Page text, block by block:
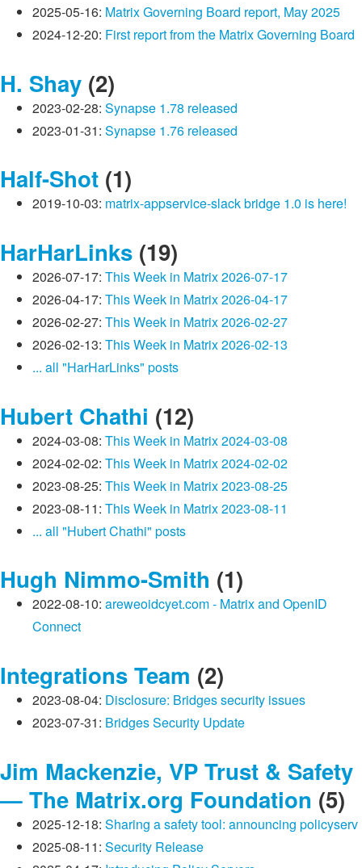
2025-05-16: Matrix Governing Board report, May 2025
2024-12-20: First report from the Matrix Governing Board
H. Shay (2)
2023-02-28: Synapse 1.78 released
2023-01-31: Synapse 1.76 released
Half-Shot (1)
2019-10-03: matrix-appservice-slack bridge 1.0 is here!
HarHarLinks (19)
2026-07-17: This Week in Matrix 2026-07-17
2026-04-17: This Week in Matrix 2026-04-17
2026-02-27: This Week in Matrix 2026-02-27
2026-02-13: This Week in Matrix 2026-02-13
... all "HarHarLinks" posts
Hubert Chathi (12)
2024-03-08: This Week in Matrix 2024-03-08
2024-02-02: This Week in Matrix 2024-02-02
2023-08-25: This Week in Matrix 2023-08-25
2023-08-11: This Week in Matrix 2023-08-11
... all "Hubert Chathi" posts
Hugh Nimmo-Smith (1)
2022-08-10: areweoidcyet.com - Matrix and OpenID
Connect
Integrations Team (2)
2023-08-04: Disclosure: Bridges security issues
2023-07-31: Bridges Security Update
Jim Mackenzie, VP Trust & Safety
— The Matrix.org Foundation (5)
2025-12-18: Sharing a safety tool: announcing policyserv
2025-08-11: Security Release